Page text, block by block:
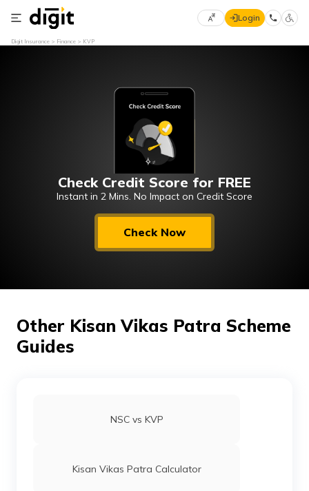
Select
मराठी
(Marathi)
தமிழ் (Tamil)
Login
Digit Insurance Finance KVP
Check Credit Score for FREE
Instant in 2 Mins. No Impact on Credit Score
Check Now
Other Kisan Vikas Patra Scheme
Guides
NSC vs KVP
Kisan Vikas Patra Calculator